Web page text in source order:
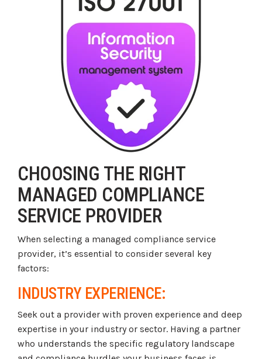
CHOOSING THE RIGHT
MANAGED COMPLIANCE
SERVICE PROVIDER
When selecting a managed compliance service
provider, it’s essential to consider several key
factors:
INDUSTRY EXPERIENCE:
Seek out a provider with proven experience and deep
expertise in your industry or sector. Having a partner
who understands the specific regulatory landscape